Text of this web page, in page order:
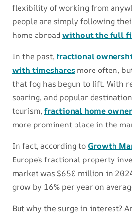
flexibility of working from
people are simply following
home abroadwithout the full
In the past, fractional
with timeshares more often,
that fog has begun to lift. With
soaring, and popular
tourism, fractional home
more prominent place in the
In fact, according to Growth
Europe’s fractional property
market was $650 million in
grow by 16% per year on
But why the surge in interest?